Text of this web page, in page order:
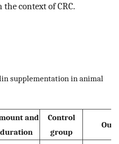
the context of CRC.
supplementation in animal
and
duration
Control
group